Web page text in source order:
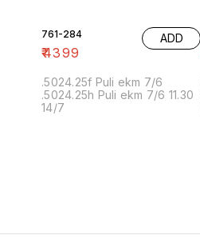
761-284
₹4399
ADD
.5024.25f Puli ekm 7/6
.5024.25h Puli ekm 7/6 11.30
14/7